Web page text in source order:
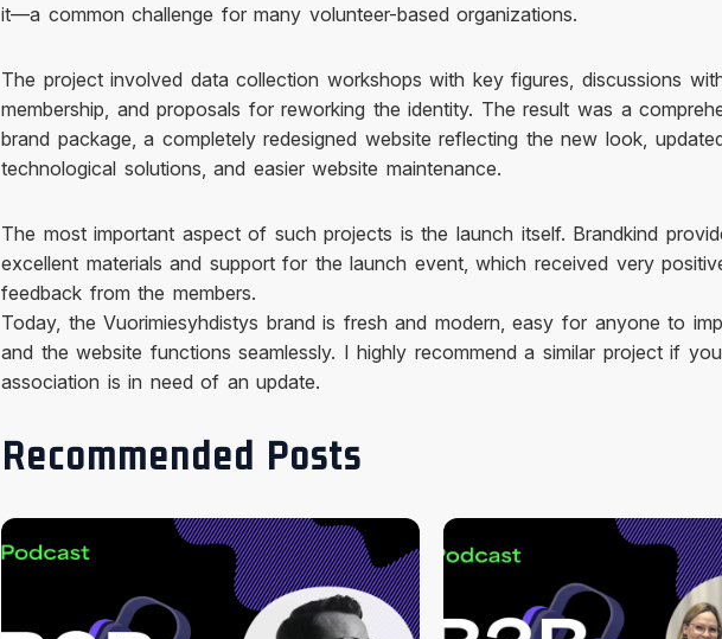
it—a common challenge for many volunteer-based organizations.
The project involved data collection workshops with key figures, discussions
membership, and proposals for reworking the identity. The result was a
brand package, a completely redesigned website reflecting the new look,
technological solutions, and easier website maintenance.
The most important aspect of such projects is the launch itself. Brandkind
excellent materials and support for the launch event, which received very
feedback from the members.
Today, the Vuorimiesyhdistys brand is fresh and modern, easy for anyone to
and the website functions seamlessly. I highly recommend a similar project if
association is in need of an update.
Recommended Posts